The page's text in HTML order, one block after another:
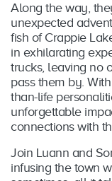
Along the way,
unexpected
fish of Crappie
in exhilarating
trucks, leaving no
pass them by.
than-life
unforgettable
connections with
Join Luann and
infusing the town